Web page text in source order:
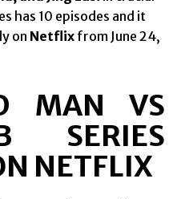
has 10 episodes and it
on Netflix from June 24,
MAN VS
SERIES
NETFLIX